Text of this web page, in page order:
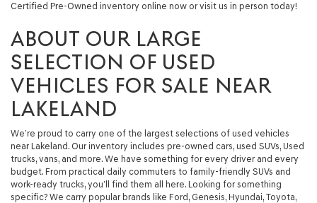
Certified Pre-Owned inventory online now or visit us in person today!
ABOUT OUR LARGE
SELECTION OF USED
VEHICLES FOR SALE NEAR
LAKELAND
We’re proud to carry one of the largest selections of used vehicles
near Lakeland. Our inventory includes pre-owned cars, used SUVs, Used
trucks, vans, and more. We have something for every driver and every
budget. From practical daily commuters to family-friendly SUVs and
work-ready trucks, you’ll find them all here. Looking for something
specific? We carry popular brands like Ford, Genesis, Hyundai, Toyota,